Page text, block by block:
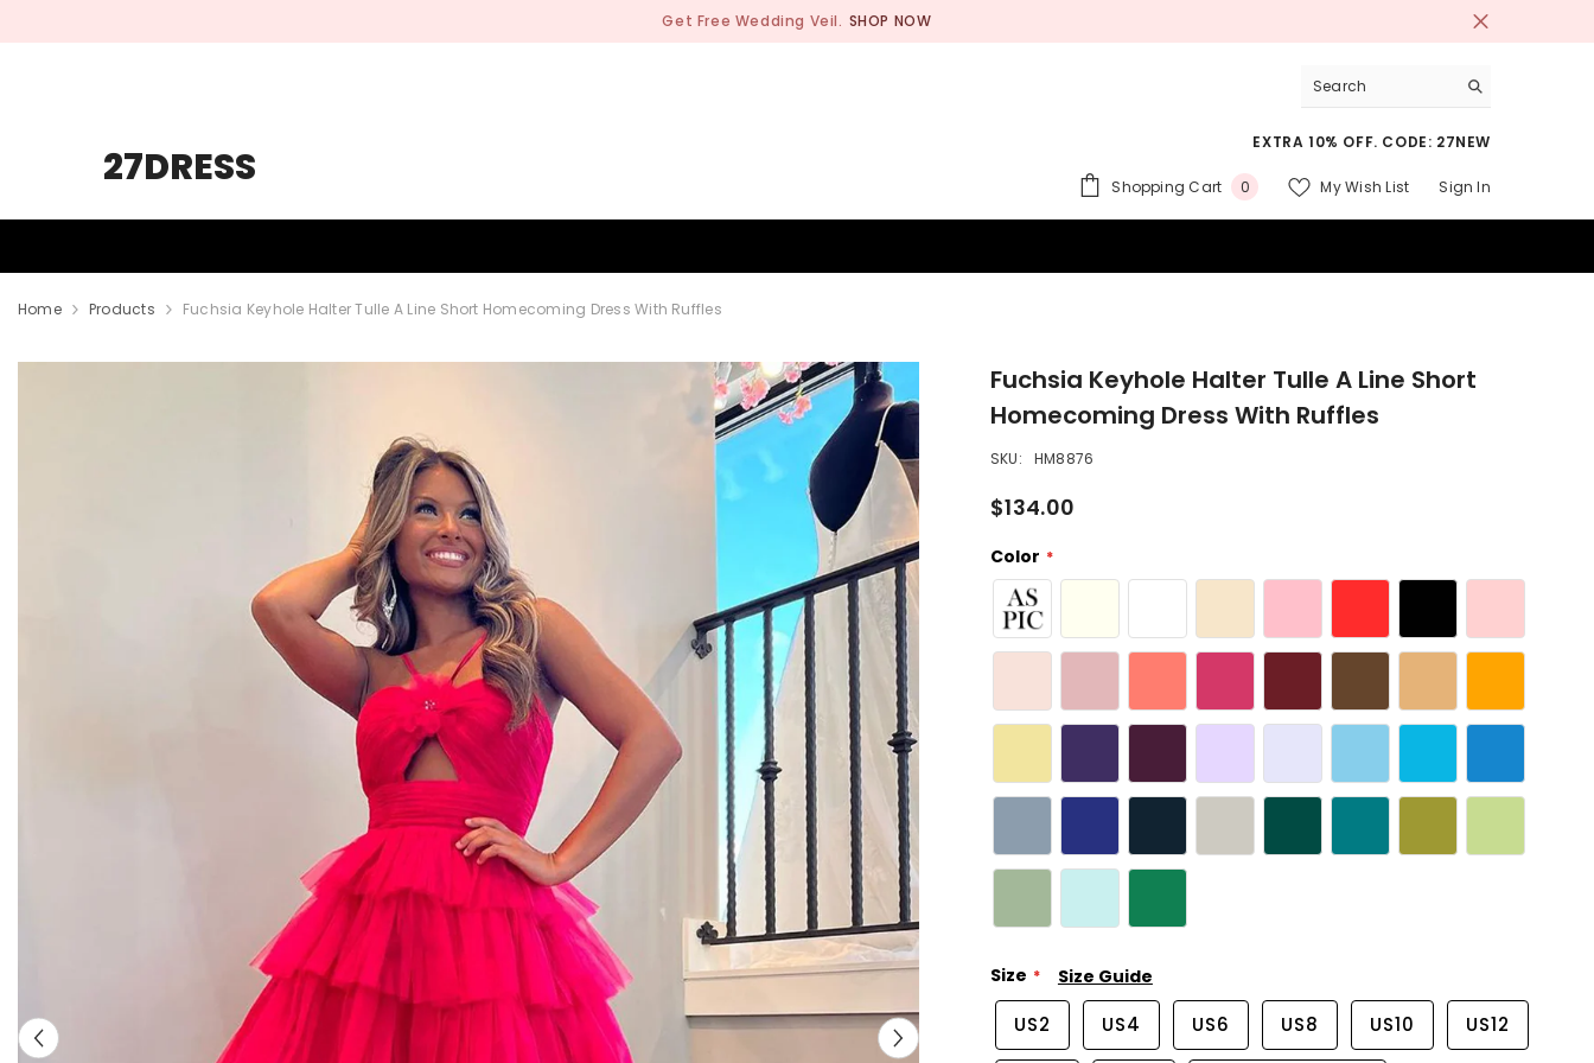
Get Free Wedding Veil. SHOP NOW
27DRESS
EXTRA 10% OFF. CODE: 27NEW
Shopping Cart 00
My Wish List Sign In
Home Products Fuchsia Keyhole Halter Tulle A Line Short Homecoming Dress With Ruffles
Fuchsia Keyhole Halter Tulle A Line Short
Homecoming Dress With Ruffles
SKU: HM8876
$134.00
Color
Size Size Guide
US2 US4 US6 US8 US10 US12